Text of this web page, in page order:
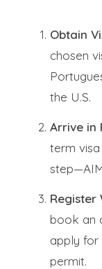
Obtain
chosen
the U.S.
Arrive in
term
Register
book an
apply for
permit.